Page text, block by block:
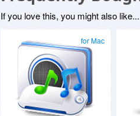
If you love this, you might also like...
for Mac